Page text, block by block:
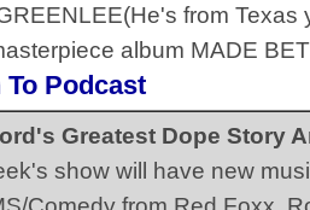
from
album MADE
To Podcast
Greatest Dope Story
show will have new